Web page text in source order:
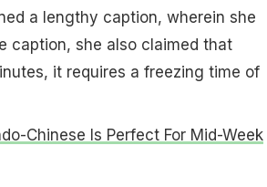
a lengthy caption, wherein she
caption, she also claimed that
it requires a freezing time of
Chinese Is Perfect For Mid-Week